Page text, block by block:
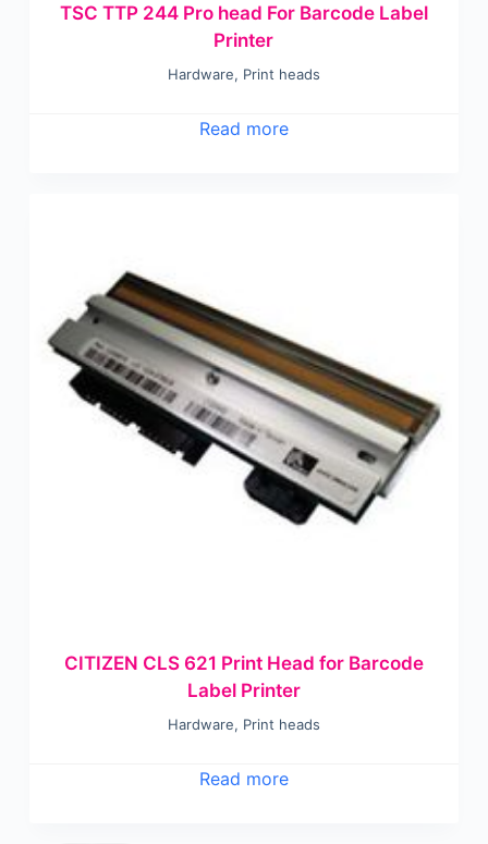
TSC TTP 244 Pro head For Barcode Label
Printer
Hardware, Print heads
Read more
CITIZEN CLS 621 Print Head for Barcode
Label Printer
Hardware, Print heads
Read more